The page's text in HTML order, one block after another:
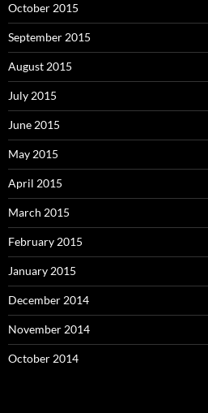
October 2015
September 2015
August 2015
July 2015
June 2015
May 2015
April 2015
March 2015
February 2015
January 2015
December 2014
November 2014
October 2014